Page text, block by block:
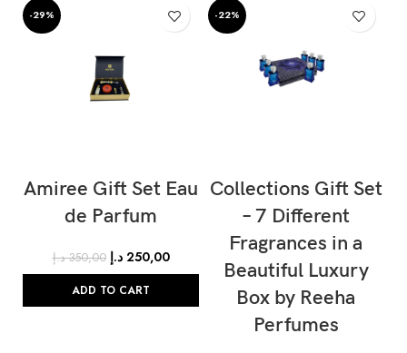
-29%
Amiree Gift Set Eau
de Parfum
350,00 د.إ 250,00 د.إ
ADD TO CART
-22%
Collections Gift Set
– 7 Different
Fragrances in a
Beautiful Luxury
Box by Reeha
Perfumes